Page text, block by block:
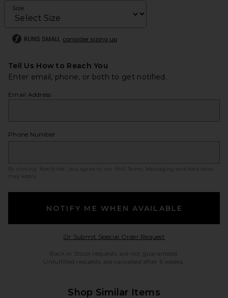
Size
RUNS SMALL consider sizing up
Tell Us How to Reach You
Enter email, phone, or both to get notified.
Email Address
Phone Number
By clicking ‘Notify Me,’ you agree to our SMS Terms
. Messaging and data rates
may apply.
NOTIFY ME WHEN AVAILABLE
Or Submit Special Order RequestOpens in a modal
Back in Stock requests are not guaranteed.
Unfulfilled requests are cancelled after 6 weeks.
Shop Similar Items